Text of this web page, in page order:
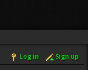
Log in Sign up